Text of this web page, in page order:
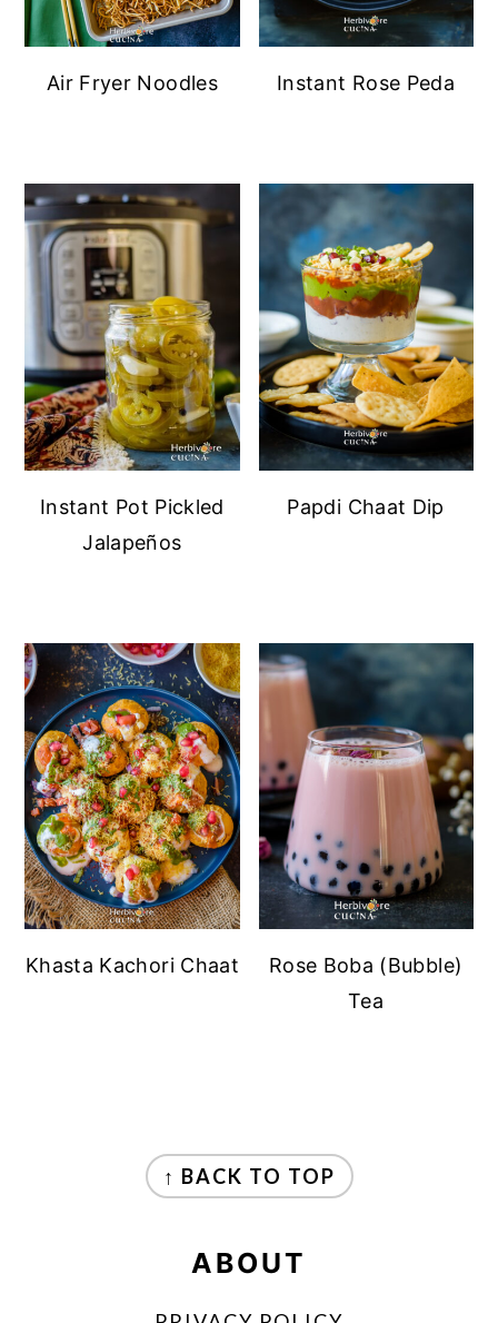
Air Fryer Noodles Instant Rose Peda
Instant Pot Pickled
Jalapeños
Papdi Chaat Dip
Khasta Kachori Chaat
Rose Boba (Bubble)
Tea
↑ BACK TO TOP
ABOUT